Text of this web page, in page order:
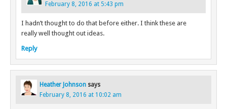
February 8, 2016 at 5:43 pm
I hadn’t thought to do that before either. I think these are
really well thought out ideas.
Reply
Heather Johnson says
February 8, 2016 at 10:02 am